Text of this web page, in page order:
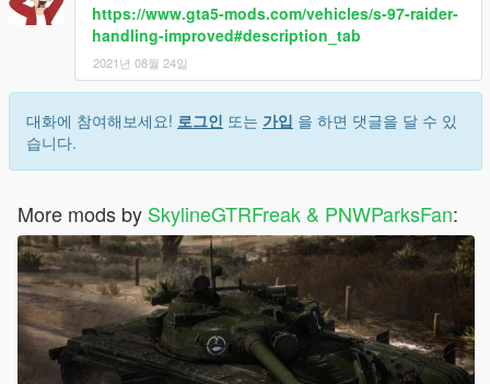
https://www.gta5-mods.com/vehicles/s-97-raider-
handling-improved#description_tab
2021년 08월 24일
대화에 참여해보세요! 로그인 또는 가입 을 하면 댓글을 달 수 있
습니다.
More mods by SkylineGTRFreak & PNWParksFan: